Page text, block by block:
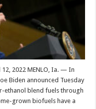
2022 MENLO, Ia. — In
Biden announced Tuesday
ethanol blend fuels through
grown biofuels have a